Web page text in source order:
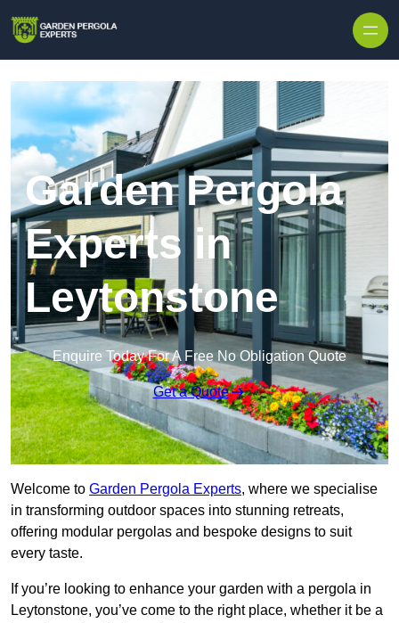
Garden Pergola
Experts in
Leytonstone
Enquire Today For A Free No Obligation Quote
Get a Quote
Welcome to Garden Pergola Experts, where we specialise
in transforming outdoor spaces into stunning retreats,
offering modular pergolas and bespoke designs to suit
every taste.
If you’re looking to enhance your garden with a pergola in
Leytonstone, you’ve come to the right place, whether it be a